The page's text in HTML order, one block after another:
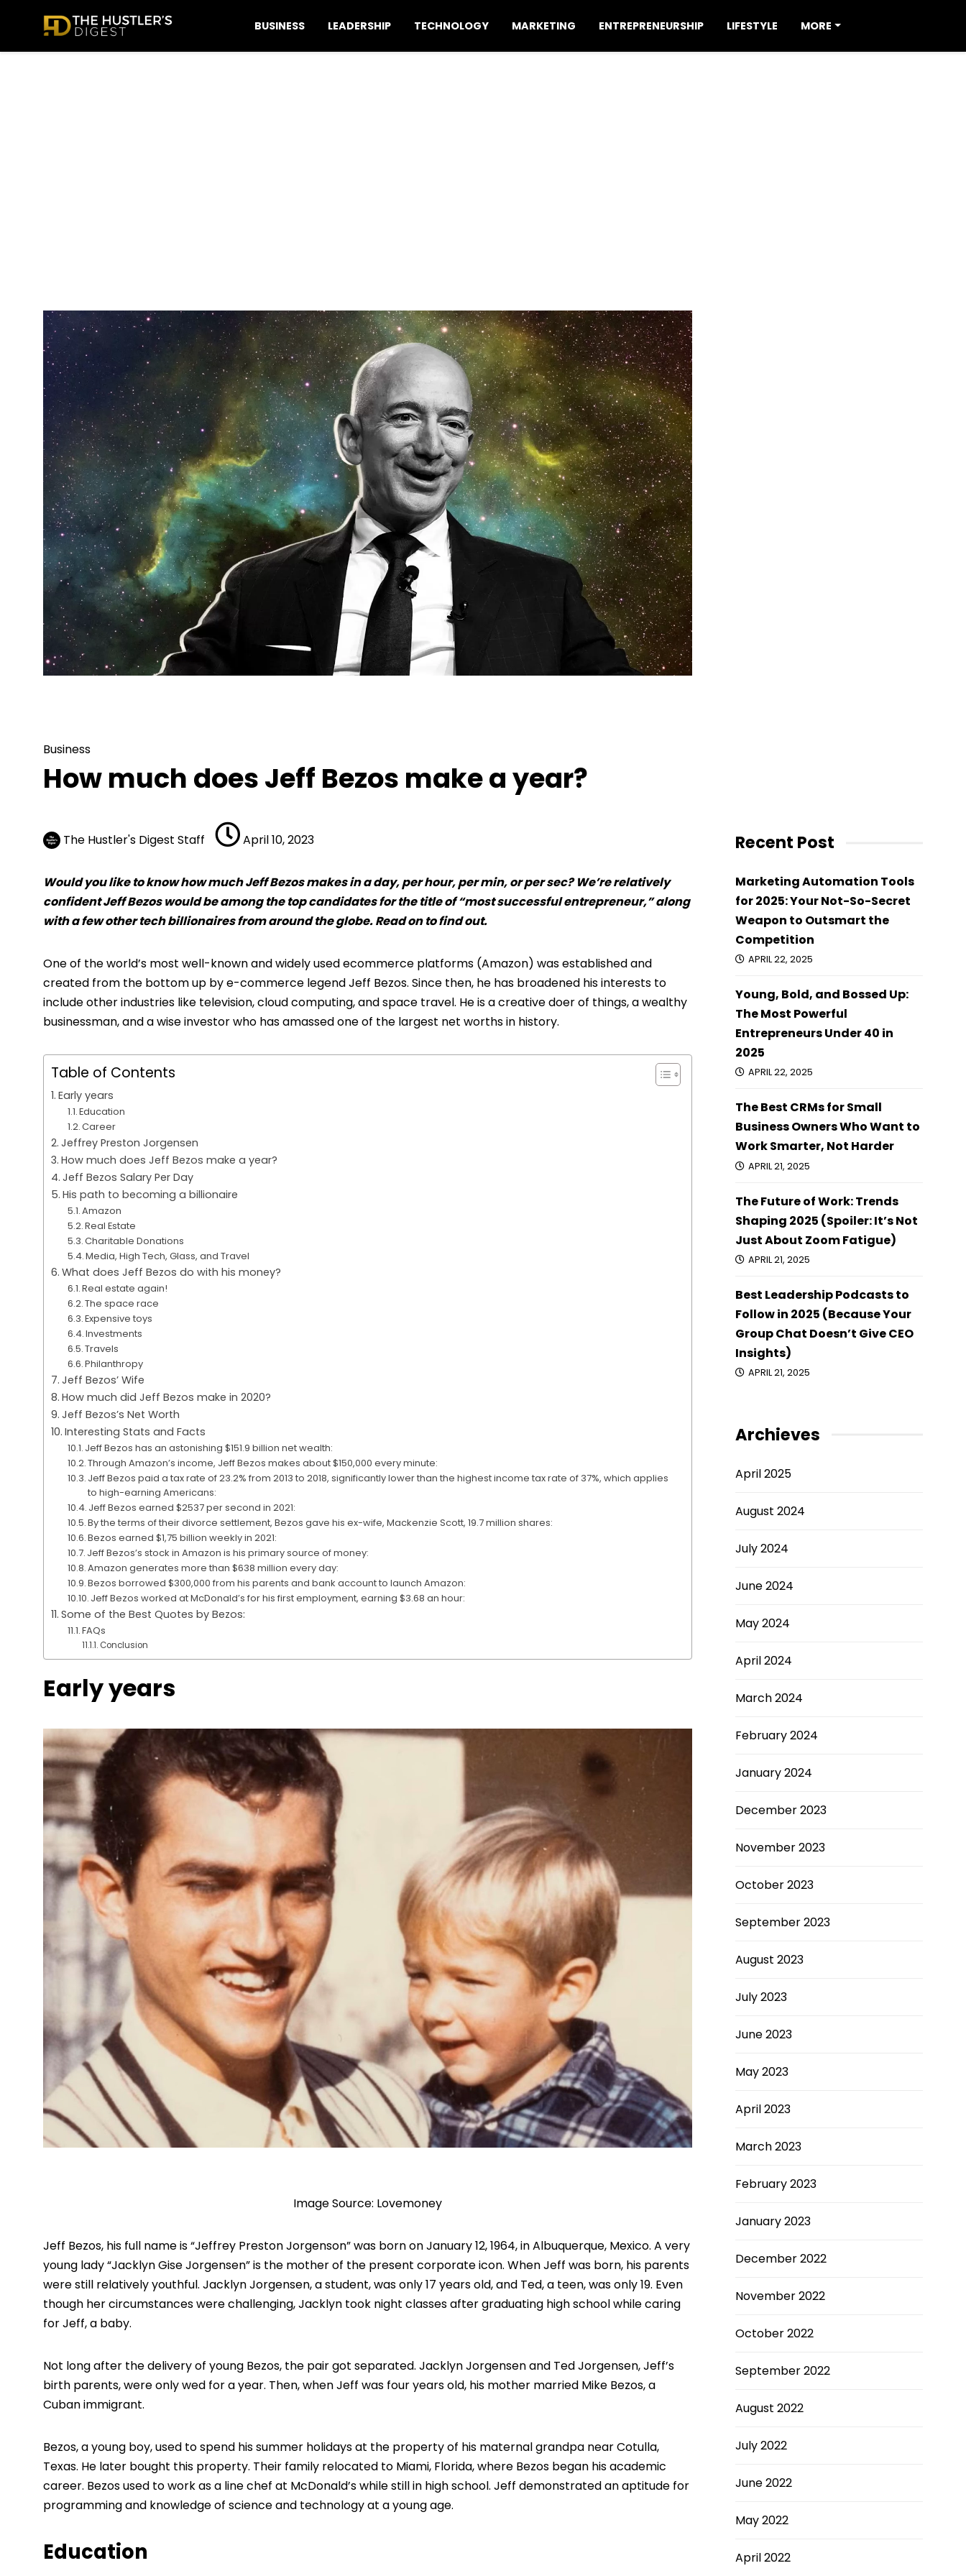
BUSINESS LEADERSHIP TECHNOLOGY MARKETING ENTREPRENEURSHIP LIFESTYLE MORE
Business
How much does Jeff Bezos make a year?
The Hustler's Digest Staff April 10, 2023
Would you like to know how much Jeff Bezos makes in a day, per hour, per min, or per sec? We’re relatively
confident Jeff Bezos would be among the top candidates for the title of “most successful entrepreneur,” along
with a few other tech billionaires from around the globe. Read on to find out.
One of the world’s most well-known and widely used ecommerce platforms (Amazon) was established and
created from the bottom up by e-commerce legend Jeff Bezos. Since then, he has broadened his interests to
include other industries like television, cloud computing, and space travel. He is a creative doer of things, a wealthy
businessman, and a wise investor who has amassed one of the largest net worths in history.
Table of Contents
Early years
Education
Career
Jeffrey Preston Jorgensen
How much does Jeff Bezos make a year?
Jeff Bezos Salary Per Day
His path to becoming a billionaire
Amazon
Real Estate
Charitable Donations
Media, High Tech, Glass, and Travel
What does Jeff Bezos do with his money?
Real estate again!
The space race
Expensive toys
Investments
Travels
Philanthropy
Jeff Bezos’ Wife
How much did Jeff Bezos make in 2020?
Jeff Bezos’s Net Worth
Interesting Stats and Facts
Jeff Bezos has an astonishing $151.9 billion net wealth:
Through Amazon’s income, Jeff Bezos makes about $150,000 every minute:
Jeff Bezos paid a tax rate of 23.2% from 2013 to 2018, significantly lower than the highest income tax rate of 37%, which applies
to high-earning Americans:
Jeff Bezos earned $2537 per second in 2021:
By the terms of their divorce settlement, Bezos gave his ex-wife, Mackenzie Scott, 19.7 million shares:
Bezos earned $1,75 billion weekly in 2021:
Jeff Bezos’s stock in Amazon is his primary source of money:
Amazon generates more than $638 million every day:
Bezos borrowed $300,000 from his parents and bank account to launch Amazon:
Jeff Bezos worked at McDonald’s for his first employment, earning $3.68 an hour:
Some of the Best Quotes by Bezos:
FAQs
Conclusion
Early years
Image Source: Lovemoney
Jeff Bezos, his full name is “Jeffrey Preston Jorgenson” was born on January 12, 1964, in Albuquerque, Mexico. A very
young lady “Jacklyn Gise Jorgensen” is the mother of the present corporate icon. When Jeff was born, his parents
were still relatively youthful. Jacklyn Jorgensen, a student, was only 17 years old, and Ted, a teen, was only 19. Even
though her circumstances were challenging, Jacklyn took night classes after graduating high school while caring
for Jeff, a baby.
Not long after the delivery of young Bezos, the pair got separated. Jacklyn Jorgensen and Ted Jorgensen, Jeff’s
birth parents, were only wed for a year. Then, when Jeff was four years old, his mother married Mike Bezos, a
Cuban immigrant.
Bezos, a young boy, used to spend his summer holidays at the property of his maternal grandpa near Cotulla,
Texas. He later bought this property. Their family relocated to Miami, Florida, where Bezos began his academic
career. Bezos used to work as a line chef at McDonald’s while still in high school. Jeff demonstrated an aptitude for
programming and knowledge of science and technology at a young age.
Education
Recent Post
Marketing Automation Tools
for 2025: Your Not-So-Secret
Weapon to Outsmart the
Competition
APRIL 22, 2025
Young, Bold, and Bossed Up:
The Most Powerful
Entrepreneurs Under 40 in
2025
APRIL 22, 2025
The Best CRMs for Small
Business Owners Who Want to
Work Smarter, Not Harder
APRIL 21, 2025
The Future of Work: Trends
Shaping 2025 (Spoiler: It’s Not
Just About Zoom Fatigue)
APRIL 21, 2025
Best Leadership Podcasts to
Follow in 2025 (Because Your
Group Chat Doesn’t Give CEO
Insights)
APRIL 21, 2025
Archieves
April 2025
August 2024
July 2024
June 2024
May 2024
April 2024
March 2024
February 2024
January 2024
December 2023
November 2023
October 2023
September 2023
August 2023
July 2023
June 2023
May 2023
April 2023
March 2023
February 2023
January 2023
December 2022
November 2022
October 2022
September 2022
August 2022
July 2022
June 2022
May 2022
April 2022